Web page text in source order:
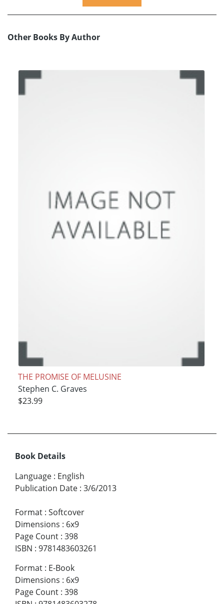
Other Books By Author
THE PROMISE OF MELUSINE
Stephen C. Graves
$23.99
Book Details
Language : English
Publication Date : 3/6/2013
Format : Softcover
Dimensions : 6x9
Page Count : 398
ISBN : 9781483603261
Format : E-Book
Dimensions : 6x9
Page Count : 398